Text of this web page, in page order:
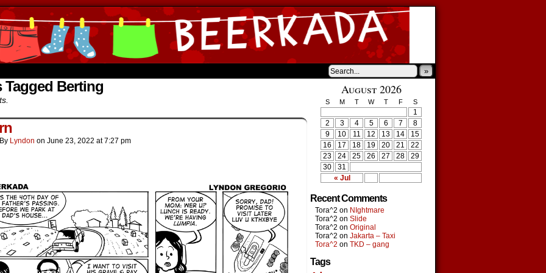
»
Tagged Berting
By Lyndon on June 23, 2022 at7:27 pm
August 2026
S M T W T F S
« Jul
1
2
3 4 5 6 7
8
9
10 11 12 13 14
15
16
17 18 19 20 21
22
23
24 25 26 27 28
29
30
31
Recent Comments
Tora^2 on NIghtmare
Tora^2 on Slide
Tora^2 on Original
Tora^2 on Jakarta – Taxi
Tora^2 on TKD – gang
Tags